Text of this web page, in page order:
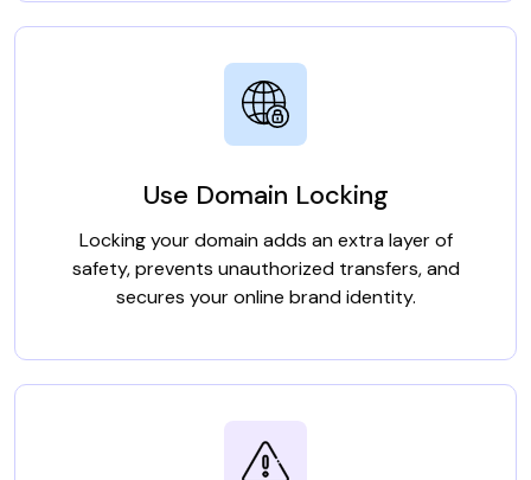
Use Domain Locking
Locking your domain adds an extra layer of
safety, prevents unauthorized transfers, and
secures your online brand identity.